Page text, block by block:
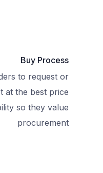
Buy Process
to request or
at the best price
so they value
procurement